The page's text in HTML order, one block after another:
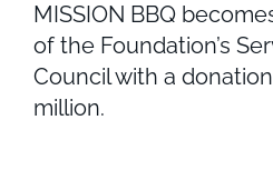
MISSION BBQ
of the Foundation’s
Council with a
million.